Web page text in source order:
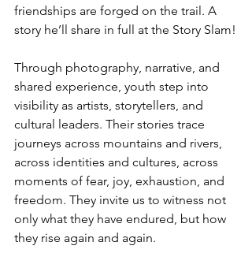
friendships are forged on the trail. A
story he’ll share in full at the Story Slam!
Through photography, narrative, and
shared experience, youth step into
visibility as artists, storytellers, and
cultural leaders. Their stories trace
journeys across mountains and rivers,
across identities and cultures, across
moments of fear, joy, exhaustion, and
freedom. They invite us to witness not
only what they have endured, but how
they rise again and again.